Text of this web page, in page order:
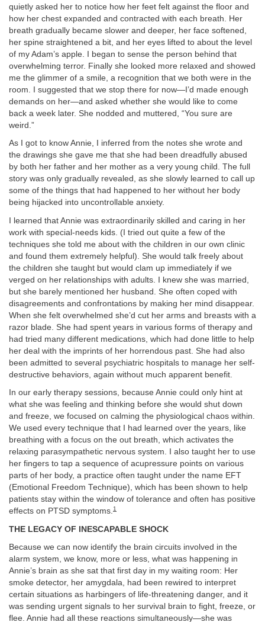
quietly asked her to notice how her feet felt against the floor and
how her chest expanded and contracted with each breath. Her
breath gradually became slower and deeper, her face softened,
her spine straightened a bit, and her eyes lifted to about the level
of my Adam’s apple. I began to sense the person behind that
overwhelming terror. Finally she looked more relaxed and showed
me the glimmer of a smile, a recognition that we both were in the
room. I suggested that we stop there for now—I’d made enough
demands on her—and asked whether she would like to come
back a week later. She nodded and muttered, “You sure are
weird.”
As I got to know Annie, I inferred from the notes she wrote and
the drawings she gave me that she had been dreadfully abused
by both her father and her mother as a very young child. The full
story was only gradually revealed, as she slowly learned to call up
some of the things that had happened to her without her body
being hijacked into uncontrollable anxiety.
I learned that Annie was extraordinarily skilled and caring in her
work with special-needs kids. (I tried out quite a few of the
techniques she told me about with the children in our own clinic
and found them extremely helpful). She would talk freely about
the children she taught but would clam up immediately if we
verged on her relationships with adults. I knew she was married,
but she barely mentioned her husband. She often coped with
disagreements and confrontations by making her mind disappear.
When she felt overwhelmed she’d cut her arms and breasts with a
razor blade. She had spent years in various forms of therapy and
had tried many different medications, which had done little to help
her deal with the imprints of her horrendous past. She had also
been admitted to several psychiatric hospitals to manage her self-
destructive behaviors, again without much apparent benefit.
In our early therapy sessions, because Annie could only hint at
what she was feeling and thinking before she would shut down
and freeze, we focused on calming the physiological chaos within.
We used every technique that I had learned over the years, like
breathing with a focus on the out breath, which activates the
relaxing parasympathetic nervous system. I also taught her to use
her fingers to tap a sequence of acupressure points on various
parts of her body, a practice often taught under the name EFT
(Emotional Freedom Technique), which has been shown to help
patients stay within the window of tolerance and often has positive
effects on PTSD symptoms.1
THE LEGACY OF INESCAPABLE SHOCK
Because we can now identify the brain circuits involved in the
alarm system, we know, more or less, what was happening in
Annie’s brain as she sat that first day in my waiting room: Her
smoke detector, her amygdala, had been rewired to interpret
certain situations as harbingers of life-threatening danger, and it
was sending urgent signals to her survival brain to fight, freeze, or
flee. Annie had all these reactions simultaneously—she was